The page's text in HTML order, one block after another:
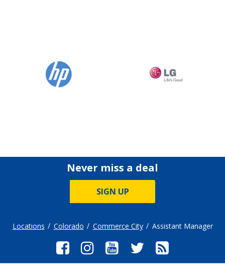
Never miss a deal
SIGN UP
Locations Colorado Commerce City Assistant Manager